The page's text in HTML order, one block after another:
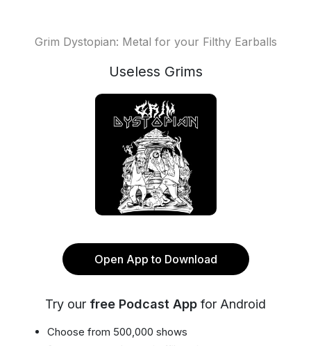
Grim Dystopian: Metal for your Filthy Earballs
Useless Grims
Open App to Download
Try our free Podcast App for Android
Choose from 500,000 shows